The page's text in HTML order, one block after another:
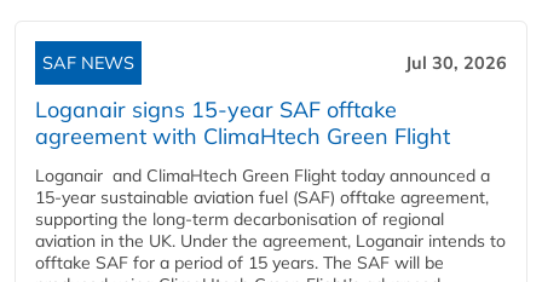
SAF NEWS Jul 30, 2026
Loganair signs 15-year SAF offtake
agreement with ClimaHtech Green Flight
Loganair and ClimaHtech Green Flight today announced a
15-year sustainable aviation fuel (SAF) offtake agreement,
supporting the long-term decarbonisation of regional
aviation in the UK. Under the agreement, Loganair intends to
offtake SAF for a period of 15 years. The SAF will be